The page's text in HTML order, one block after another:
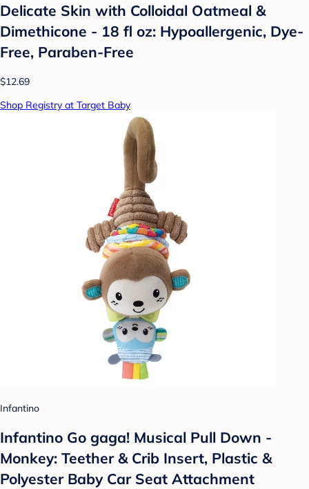
Delicate Skin with Colloidal Oatmeal &
Dimethicone - 18 fl oz: Hypoallergenic, Dye-
Free, Paraben-Free
$12.69
Shop Registry at Target Baby
Infantino
Infantino Go gaga! Musical Pull Down -
Monkey: Teether & Crib Insert, Plastic &
Polyester Baby Car Seat Attachment